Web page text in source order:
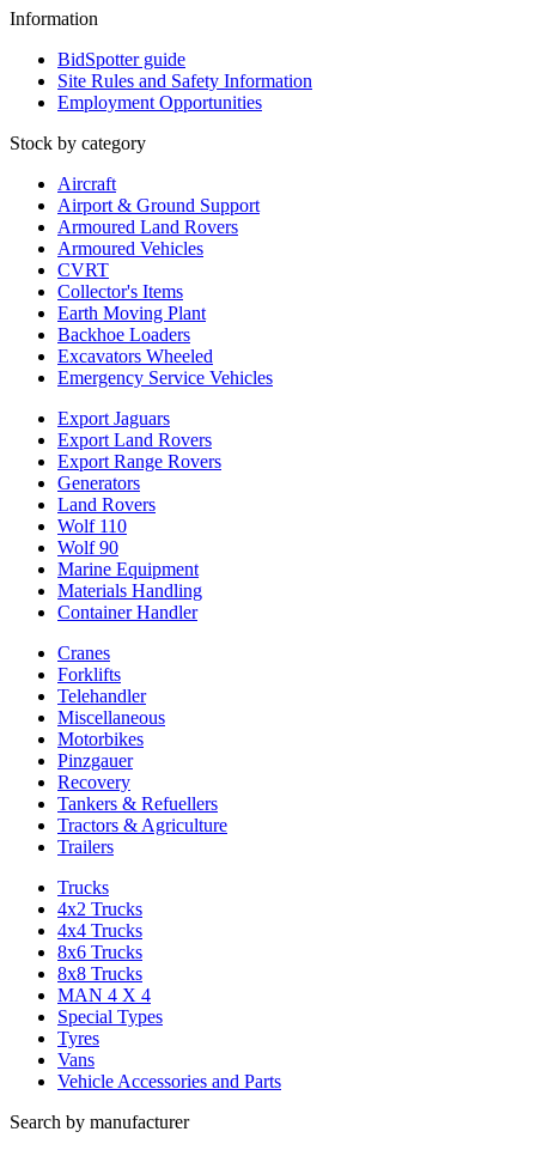
Information
BidSpotter guide
Site Rules and Safety Information
Employment Opportunities
Stock by category
Aircraft
Airport & Ground Support
Armoured Land Rovers
Armoured Vehicles
CVRT
Collector's Items
Earth Moving Plant
Backhoe Loaders
Excavators Wheeled
Emergency Service Vehicles
Export Jaguars
Export Land Rovers
Export Range Rovers
Generators
Land Rovers
Wolf 110
Wolf 90
Marine Equipment
Materials Handling
Container Handler
Cranes
Forklifts
Telehandler
Miscellaneous
Motorbikes
Pinzgauer
Recovery
Tankers & Refuellers
Tractors & Agriculture
Trailers
Trucks
4x2 Trucks
4x4 Trucks
8x6 Trucks
8x8 Trucks
MAN 4 X 4
Special Types
Tyres
Vans
Vehicle Accessories and Parts
Search by manufacturer